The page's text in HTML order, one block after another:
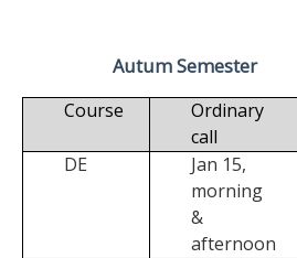
Autum Semester
Course
Ordinary
call
DE
Jan 15,
morning
&
afternoon